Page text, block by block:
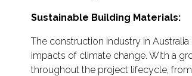
Sustainable Building Materials:
The construction industry in
impacts of climate change. With a
throughout the project lifecycle,